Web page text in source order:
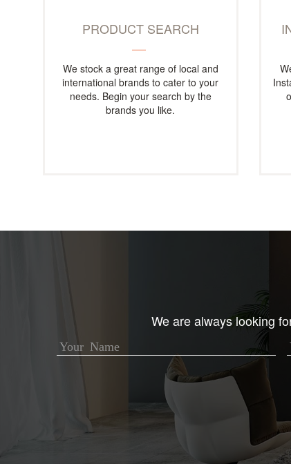
PRODUCT SEARCH
We stock a great range of local and
international brands to cater to your
needs. Begin your search by the
brands you like.
We are always looking